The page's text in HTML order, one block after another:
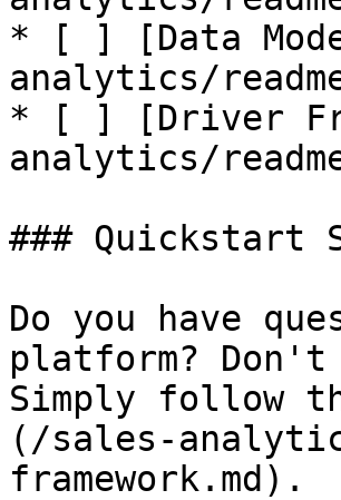
* [ ] [Data
analytics/
* [ ] [Driver
analytics/
### Quickstart
Do you have
platform?
Simply follow
(/sales-
framework.md).